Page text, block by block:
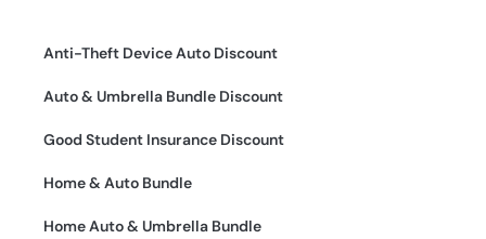
Anti-Theft Device Auto Discount
Auto & Umbrella Bundle Discount
Good Student Insurance Discount
Home & Auto Bundle
Home Auto & Umbrella Bundle